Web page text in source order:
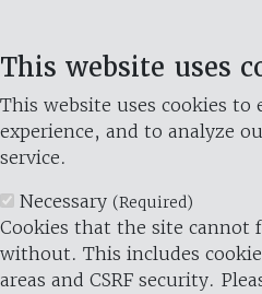
This website uses
This website uses cookies to
experience, and to analyze
service.
Necessary (Required)
Cookies that the site cannot
without. This includes
areas and CSRF security.